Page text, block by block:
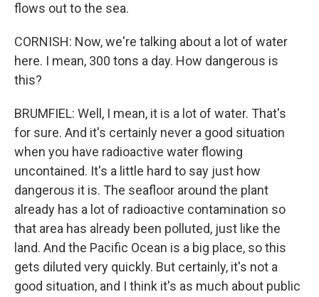
flows out to the sea.
CORNISH: Now, we're talking about a lot of water
here. I mean, 300 tons a day. How dangerous is
this?
BRUMFIEL: Well, I mean, it is a lot of water. That's
for sure. And it's certainly never a good situation
when you have radioactive water flowing
uncontained. It's a little hard to say just how
dangerous it is. The seafloor around the plant
already has a lot of radioactive contamination so
that area has already been polluted, just like the
land. And the Pacific Ocean is a big place, so this
gets diluted very quickly. But certainly, it's not a
good situation, and I think it's as much about public